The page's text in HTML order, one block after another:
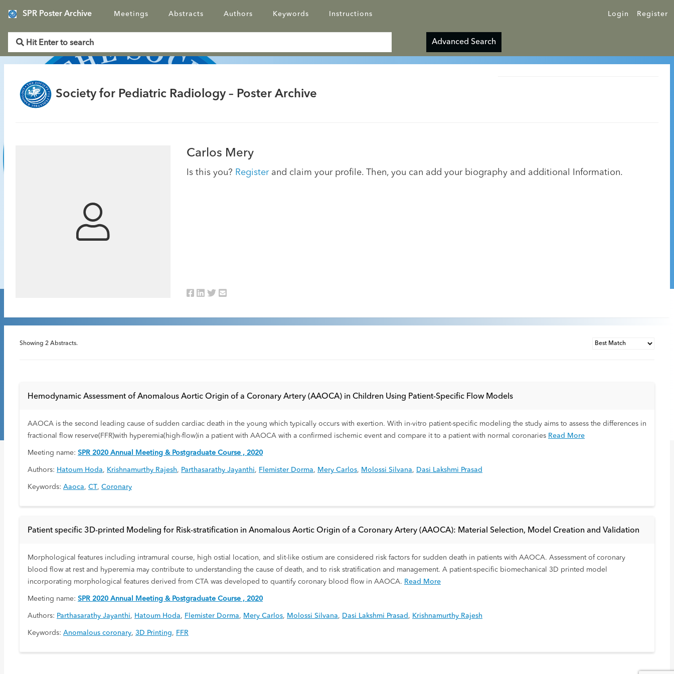
SPR Poster Archive Login Register
Meetings Abstracts Authors Keywords Instructions
Advanced Search
Society for Pediatric Radiology – Poster Archive
Carlos Mery
Is this you? Registerand claim your profile. Then, you can add your biography and additional Information.
Showing 2 Abstracts.
Hemodynamic Assessment of Anomalous Aortic Origin of a Coronary Artery (AAOCA) in Children Using Patient-Specific Flow Models
AAOCA is the second leading cause of sudden cardiac death in the young which typically occurs with exertion. With in-vitro patient-specific modeling the study aims to assess the differences in
fractional flow reserve(FFR)with hyperemia(high-flow)in a patient with AAOCA with a confirmed ischemic event and compare it to a patient with normal coronaries Read More
Meeting name: SPR 2020 Annual Meeting & Postgraduate Course , 2020
Authors: Hatoum Hoda, Krishnamurthy Rajesh, Parthasarathy Jayanthi, Flemister Dorma, Mery Carlos, Molossi Silvana, Dasi Lakshmi Prasad
Keywords: Aaoca, CT, Coronary
Patient specific 3D-printed Modeling for Risk-stratification in Anomalous Aortic Origin of a Coronary Artery (AAOCA): Material Selection, Model Creation and Validation
Morphological features including intramural course, high ostial location, and slit-like ostium are considered risk factors for sudden death in patients with AAOCA. Assessment of coronary
blood flow at rest and hyperemia may contribute to understanding the cause of death, and to risk stratification and management. A patient-specific biomechanical 3D printed model
incorporating morphological features derived from CTA was developed to quantify coronary blood flow in AAOCA. Read More
Meeting name: SPR 2020 Annual Meeting & Postgraduate Course , 2020
Authors: Parthasarathy Jayanthi, Hatoum Hoda, Flemister Dorma, Mery Carlos, Molossi Silvana, Dasi Lakshmi Prasad , Krishnamurthy Rajesh
Keywords: Anomalous coronary, 3D Printing, FFR